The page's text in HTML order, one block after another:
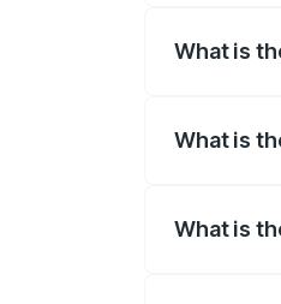
What is
What is
What is